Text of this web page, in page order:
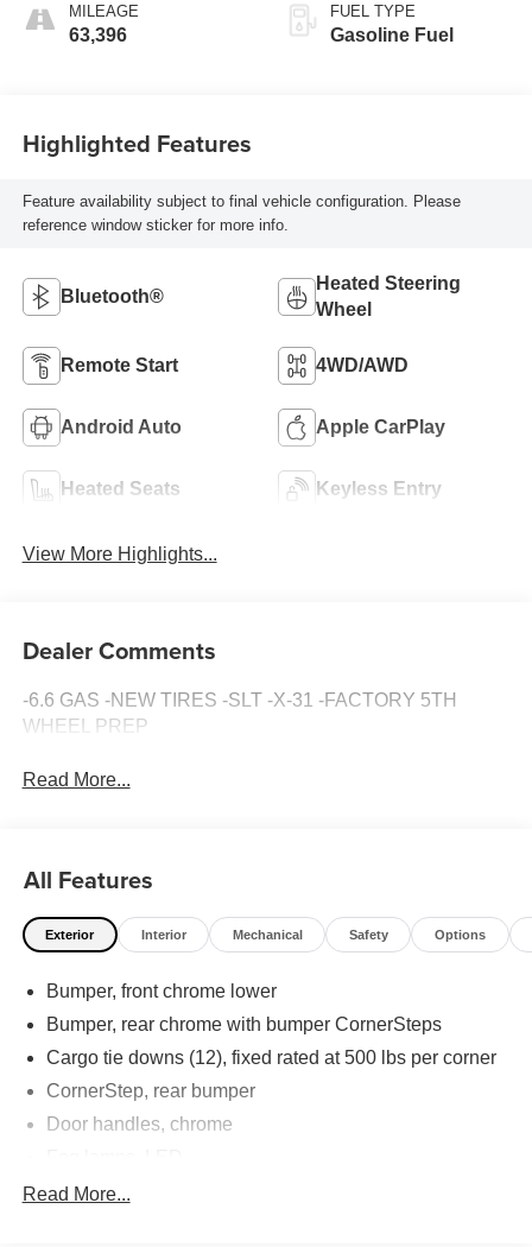
MILEAGE
63,396
FUEL TYPE
Gasoline Fuel
Highlighted Features
Feature availability subject to final vehicle configuration. Please
reference window sticker for more info.
Bluetooth®
Heated Steering
Wheel
Remote Start 4WD/AWD
Android Auto Apple CarPlay
Heated Seats Keyless Entry
View More Highlights...
Dealer Comments
-6.6 GAS -NEW TIRES -SLT -X-31 -FACTORY 5TH
WHEEL PREP
Read More...
All Features
Exterior Interior Mechanical Safety Options
Bumper, front chrome lower
Bumper, rear chrome with bumper CornerSteps
Cargo tie downs (12), fixed rated at 500 lbs per corner
CornerStep, rear bumper
Door handles, chrome
Glass, deep-tinted
Read More...